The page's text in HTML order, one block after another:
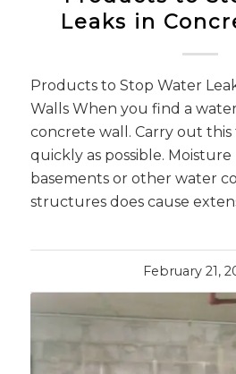
Leaks in
Products to Stop Water
Walls When you find a
concrete wall. Carry out this
quickly as possible.
basements or other water
structures does cause
February 21,